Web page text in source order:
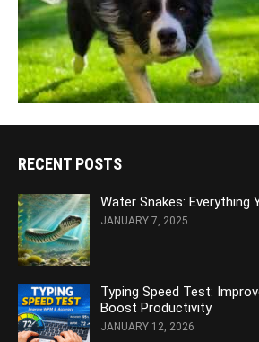
RECENT POSTS
Water Snakes: Everything
JANUARY 7, 2025
Typing Speed Test:
Boost Productivity
JANUARY 12, 2026